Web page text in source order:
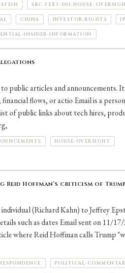
SRC-TEXT-001-
CHINA INVESTOR-RIGHTS
INSIDER-INFORMATION
public articles and announcements.
flows, or actio Email is a
of public links about tech hires,
HOUSE-OVERSIGHT
Reid Hoffman’s criticism of Trump
(Richard Kahn) to Jeffrey
such as dates Email sent on 11/
where Reid Hoffman calls Trump
POLITICAL-